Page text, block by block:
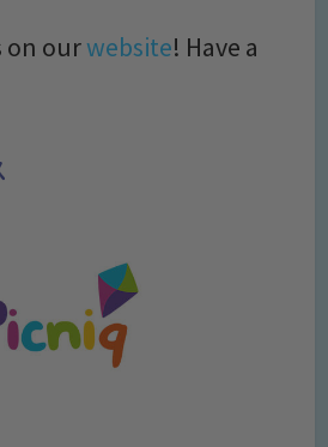
on ourwebsite! Have a